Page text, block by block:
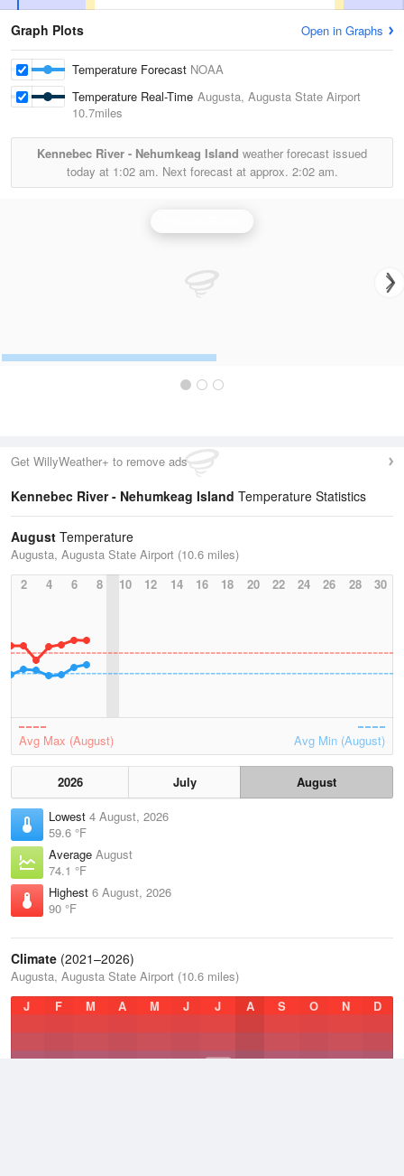
Graph Plots Open in Graphs
Temperature Forecast NOAA
Temperature Real-Time Augusta, Augusta State Airport
10.7miles
Kennebec River - Nehumkeag Island weather forecast issued
today at 1:02 am. Next forecast at approx. 2:02 am.
Get WillyWeather+ to remove ads
Kennebec River - Nehumkeag Island Temperature Statistics
August Temperature
Augusta, Augusta State Airport (10.6 miles)
2
4 6 8 10 12 14 16 18 20 22 24 26 28 30
Avg Max (August) Avg Min (August)
2026 July
August
Lowest 4 August, 2026
59.6 °F
Average August
74.1 °F
Highest 6 August, 2026
90 °F
Climate (2021–2026)
Augusta, Augusta State Airport (10.6 miles)
J
F M A M J J A S O N D